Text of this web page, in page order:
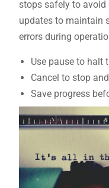
stops safely to avoid
updates to maintain
errors during
Use pause to halt
Cancel to stop
Save progress